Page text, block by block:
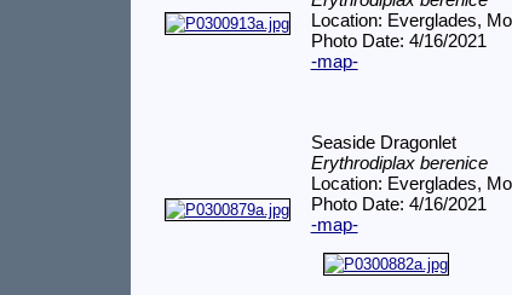
Location: Everglades,
Photo Date: 4/16/2021
-map-
Seaside Dragonlet
Erythrodiplax berenice
Location: Everglades,
Photo Date: 4/16/2021
-map-